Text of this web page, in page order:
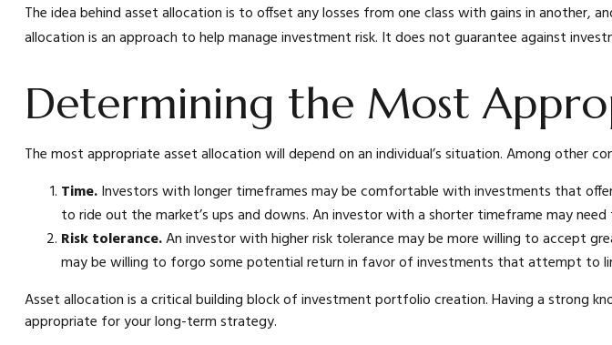
The idea behind asset allocation is to offset any losses from one class with gains in
allocation is an approach to help manage investment risk. It does not guarantee against
Determining the Most
The most appropriate asset allocation will depend on an individual’s situation. Among other
Time.Investors with longer timeframes may be comfortable with investments that
to ride out the market’s ups and downs. An investor with a shorter timeframe may
Risk tolerance.An investor with higher risk tolerance may be more willing to accept
may be willing to forgo some potential return in favor of investments that attempt to
Asset allocation is a critical building block of investment portfolio creation. Having a strong
appropriate for your long-term strategy.